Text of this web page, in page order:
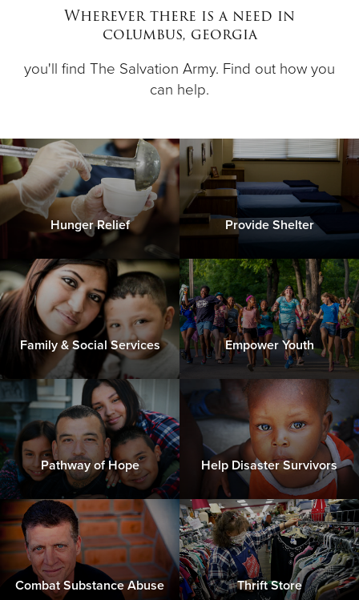
Donate
Wherever there is a need in
columbus, georgia
you'll find The Salvation Army. Find out how you
can help.
Hunger Relief Provide Shelter
Family & Social Services Empower Youth
Pathway of Hope Help Disaster Survivors
Combat Substance Abuse Thrift Store